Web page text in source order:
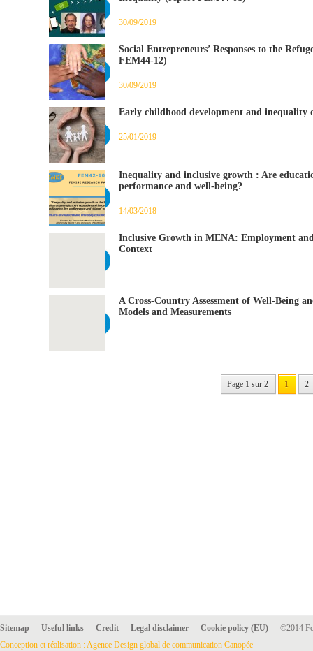
30/09/2019
Social Entrepreneurs’ Responses to the
FEM44-12)
30/09/2019
Early childhood development and
25/01/2019
Inequality and inclusive growth : Are
performance and well-being?
14/03/2018
Inclusive Growth in MENA: Employment
Context
A Cross-Country Assessment of Well-Being
Models and Measurements
Page 1 sur 2 1 2
Sitemap - Useful links - Credit - Legal disclaimer - Cookie policy (EU) - ©2014
Conception et réalisation : Agence Design global de communication Canopée